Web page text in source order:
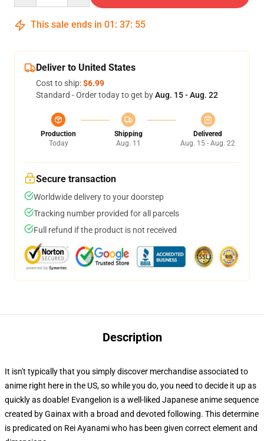
This sale ends in 01 : 37: 54
Deliver to United States
Cost to ship:$6.99
Standard - Order today to get byAug. 15 - Aug. 22
Production
Today
Shipping
Aug. 11
Delivered
Aug. 15 - Aug. 22
Secure transaction
Worldwide delivery to your doorstep
Tracking number provided for all parcels
Full refund if the product is not received
Description
It isn't typically that you simply discover merchandise associated to
anime right here in the US, so while you do, you need to decide it up as
quickly as doable! Evangelion is a well-liked Japanese anime sequence
created by Gainax with a broad and devoted following. This determine
is predicated on Rei Ayanami who has been given correct element and